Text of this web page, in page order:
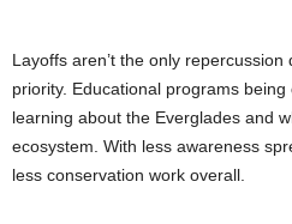
Layoffs aren’t the only
priority. Educational programs
learning about the Everglades and
ecosystem. With less awareness
less conservation work overall.